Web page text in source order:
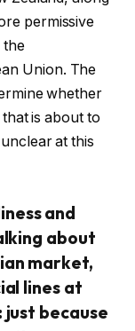
permissive
the
Union. The
whether
is about to
at this
and
about
market,
lines at
just because